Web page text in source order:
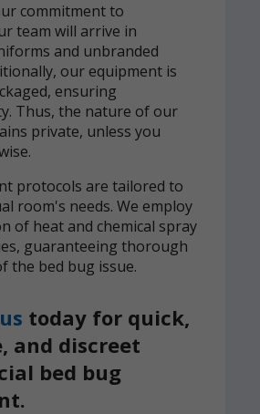
commitment to
team will arrive in
and unbranded
our equipment is
ensuring
Thus, the nature of our
private, unless you
protocols are tailored to
room's needs. We employ
of heat and chemical spray
guaranteeing thorough
the bed bug issue.
today for quick,
and discreet
bed bug